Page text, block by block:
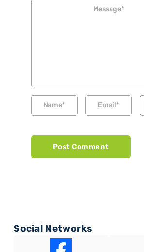
Social Networks